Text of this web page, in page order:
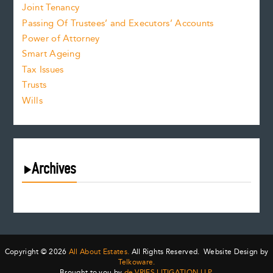
Joint Tenancy
Passing Of Trustees’ and Executors’ Accounts
Power of Attorney
Smart Ageing
Tax Issues
Trusts
Wills
Archives
June 2026
May 2026
April 2026
Copyright © 2026 All About Estates. All Rights Reserved. Website Design by
Telkoware.